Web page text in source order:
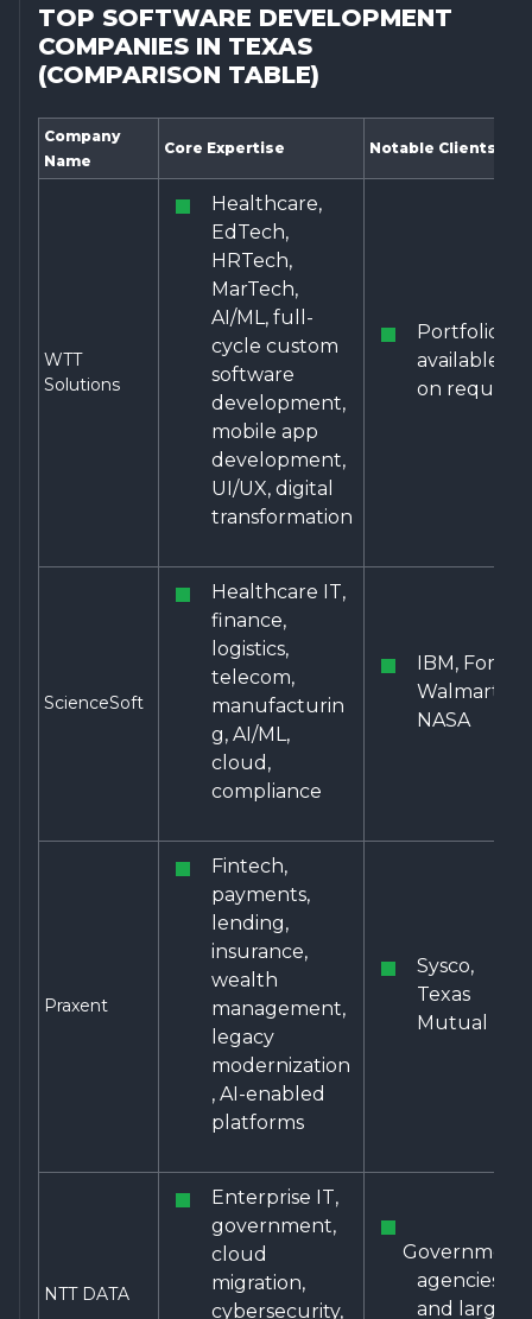
TOP SOFTWARE DEVELOPMENT
COMPANIES IN TEXAS
(COMPARISON TABLE)
Company
Name
Core Expertise Notable Clients
WTT
Solutions
Healthcare,
EdTech,
HRTech,
MarTech,
AI/ML, full-
cycle custom
software
development,
mobile app
development,
UI/UX, digital
transformation
Portfolio
available
on request
ScienceSoft
Healthcare IT,
finance,
logistics,
telecom,
manufacturin
g, AI/ML,
cloud,
compliance
IBM, Ford,
Walmart,
NASA
Praxent
Fintech,
payments,
lending,
insurance,
wealth
management,
legacy
modernization
, AI-enabled
platforms
Sysco,
Texas
Mutual
NTT DATA
Enterprise IT,
government,
cloud
migration,
cybersecurity,
Government
agencies
and large